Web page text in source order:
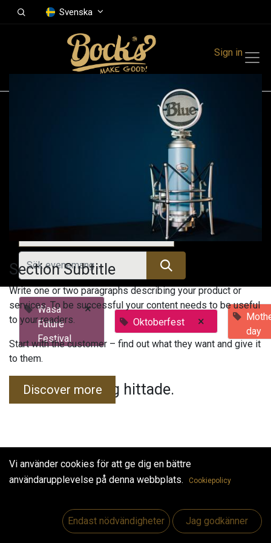
Svenska
Sign in
Alla evenemang
Wasa
Future
Festival
×
Oktoberfest ×
day
Inga evenemang hittade.
Useful Links
Section Subtitle
Write one or two paragraphs describing your product or
services. To be successful your content needs to be useful
to your readers.
Start with the customer – find out what they want and give it
to them.
Discover more
Vi använder cookies för att ge dig en bättre
användarupplevelse på denna webbplats.
Cookiepolicy
Endast nödvändigheter Jag godkänner